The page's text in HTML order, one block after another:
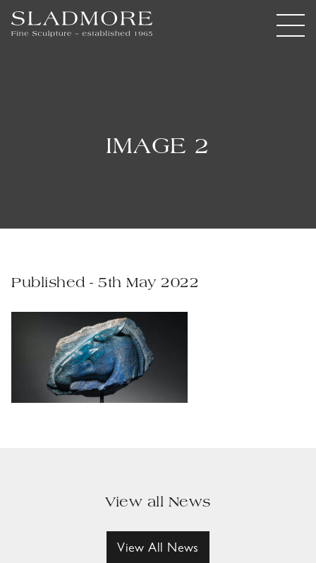
IMAGE 2
Published - 5th May 2022
View all News
View All News